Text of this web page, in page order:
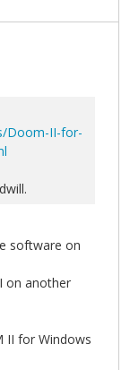
Doom-II-for-
software on
on another
II for Windows